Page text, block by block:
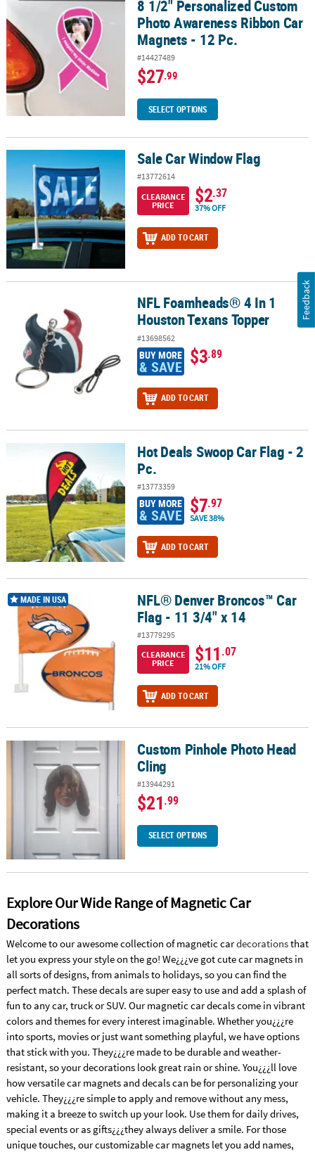
8 1/2" Personalized Custom Photo Awareness Ribbon Car
8 1/2" Personalized Custom
Photo Awareness Ribbon Car
Magnets - 12 Pc.
#14427489
$27.99
SELECT OPTIONS
Sale Car Window Flag Sale Car Window Flag
#13772614
CLEARANCE
PRICE
$2.37
37% OFF
ADD TO CART
NFL Foamheads® 4 In 1 Houston Texans Topper
NFL Foamheads® 4 In 1
Houston Texans Topper
#13698562
BUY MORE
& SAVE $3.89
ADD TO CART
Hot Deals Swoop Car Flag - 2 Pc.Hot Deals Swoop Car Flag - 2
Pc.
#13773359
BUY MORE
& SAVE $7.97
SAVE 38%
ADD TO CART
NFL® Denver Broncos™ Car Flag - 11 3/4" x 14
MADE IN USA
NFL® Denver Broncos™ Car
Flag - 11 3/4" x 14
#13779295
CLEARANCE
PRICE
$11.07
21% OFF
ADD TO CART
Custom Pinhole Photo Head ClingCustom Pinhole Photo Head
Cling
#13944291
$21.99
SELECT OPTIONS
Explore Our Wide Range of Magnetic Car
Decorations
Welcome to our awesome collection of magnetic cardecorationsthat
let you express your style on the go! We¿¿¿ve got cute car magnets in
all sorts of designs, from animals to holidays, so you can find the
perfect match. These decals are super easy to use and add a splash of
fun to any car, truck or SUV. Our magnetic car decals come in vibrant
colors and themes for every interest imaginable. Whether you¿¿¿re
into sports, movies or just want something playful, we have options
that stick with you. They¿¿¿re made to be durable and weather-
resistant, so your decorations look great rain or shine. You¿¿¿ll love
how versatile car magnets and decals can be for personalizing your
vehicle. They¿¿¿re simple to apply and remove without any mess,
making it a breeze to switch up your look. Use them for daily drives,
special events or as gifts¿¿¿they always deliver a smile. For those
unique touches, our customizable car magnets let you add names,
Feedback